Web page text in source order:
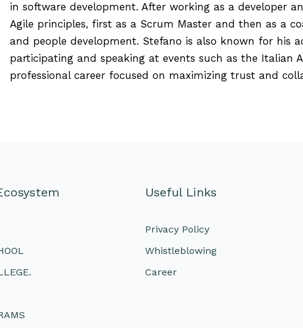
in software development. After working as a developer
Agile principles, first as a Scrum Master and then as a
and people development. Stefano is also known for his
participating and speaking at events such as the Italian
professional career focused on maximizing trust and
Useful Links
Privacy Policy
Whistleblowing
Career